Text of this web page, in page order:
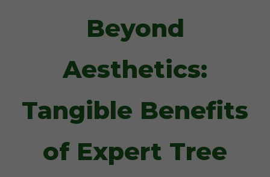
Beyond
Aesthetics:
Tangible Benefits
of Expert Tree